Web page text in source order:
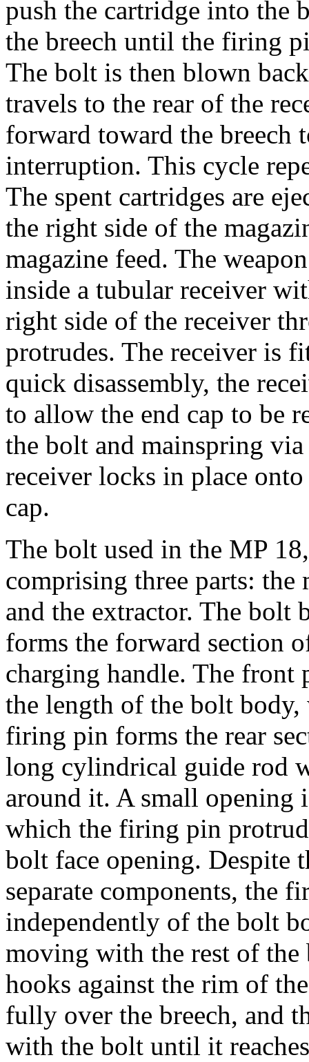
push the cartridge into the
the breech until the firing
The bolt is then blown
travels to the rear of the
forward toward the breech
interruption. This cycle
The spent cartridges are
the right side of the
magazine feed. The
inside a tubular receiver
right side of the receiver
protrudes. The receiver is
quick disassembly, the
to allow the end cap to be
the bolt and mainspring
receiver locks in place
cap.
The bolt used in the MP
comprising three parts:
and the extractor. The bolt
forms the forward section
charging handle. The
the length of the bolt
firing pin forms the rear
long cylindrical guide rod
around it. A small opening
which the firing pin
bolt face opening. Despite
separate components, the
independently of the bolt
moving with the rest of
hooks against the rim of
fully over the breech, and
with the bolt until it